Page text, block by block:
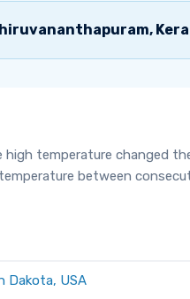
high temperature changed
between
Dakota, USA